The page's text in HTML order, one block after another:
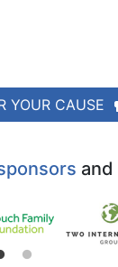
YOUR CAUSE
and